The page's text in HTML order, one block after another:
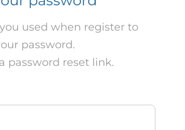
used when register to
password.
password reset link.